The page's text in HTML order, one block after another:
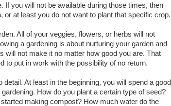
If you will not be available during those times, then
or at least you do not want to plant that specific crop.
All of your veggies, flowers, or herbs will not
a gardening is about nurturing your garden and
will not make it no matter how good you are. That
to put in work with the possibility of no return.
At least in the beginning, you will spend a good
How do you plant a certain type of seed?
making compost? How much water do the